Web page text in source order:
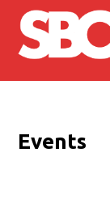
Skip to main
Events